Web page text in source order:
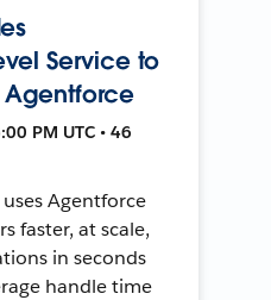
Service to
Agentforce
PM UTC • 46
Agentforce
faster, at scale,
in seconds
handle time